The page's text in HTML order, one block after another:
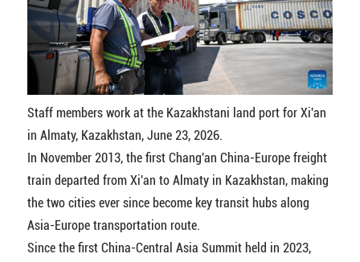
Staff members work at the Kazakhstani land port for Xi'an
in Almaty, Kazakhstan, June 23, 2026.
In November 2013, the first Chang'an China-Europe freight
train departed from Xi'an to Almaty in Kazakhstan, making
the two cities ever since become key transit hubs along
Asia-Europe transportation route.
Since the first China-Central Asia Summit held in 2023,